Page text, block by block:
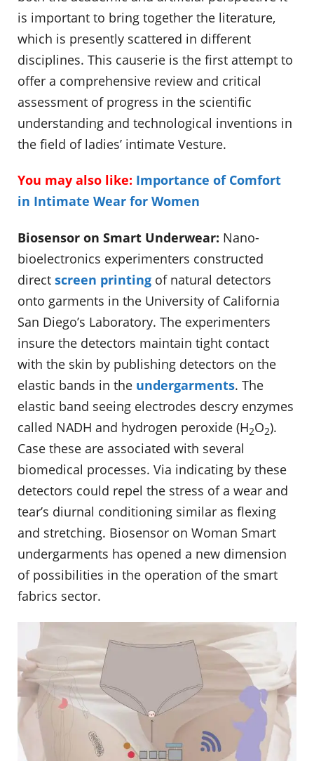
is important to bring together the literature,
which is presently scattered in different
disciplines. This causerie is the first attempt to
offer a comprehensive review and critical
assessment of progress in the scientific
understanding and technological inventions in
the field of ladies’ intimate Vesture.
You may also like: Importance of Comfort
in Intimate Wear for Women
Biosensor on Smart Underwear: Nano-
bioelectronics experimenters constructed
direct screen printing of natural detectors
onto garments in the University of California
San Diego’s Laboratory. The experimenters
insure the detectors maintain tight contact
with the skin by publishing detectors on the
elastic bands in the undergarments. The
elastic band seeing electrodes descry enzymes
called NADH and hydrogen peroxide (H2O2).
Case these are associated with several
biomedical processes. Via indicating by these
detectors could repel the stress of a wear and
tear’s diurnal conditioning similar as flexing
and stretching. Biosensor on Woman Smart
undergarments has opened a new dimension
of possibilities in the operation of the smart
fabrics sector.